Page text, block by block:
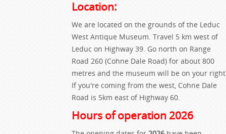
Location:
We are located on the grounds of the Leduc
West Antique Museum. Travel 5 km west of
Leduc on Highway 39. Go north on Range
Road 260 (Cohne Dale Road) for about 800
metres and the museum will be on your
If you're coming from the west, Cohne Dale
Road is 5km east of Highway 60.
Hours of operation 2026